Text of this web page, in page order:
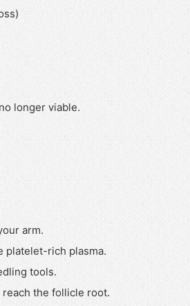
longer viable.
arm.
platelet-rich plasma.
tools.
the follicle root.